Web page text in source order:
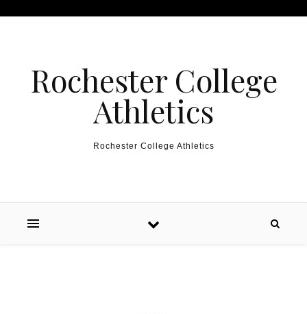
Rochester College
Athletics
Rochester College Athletics